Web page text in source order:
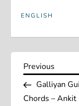
ENGLISH
P
o
Previous
Post
Previous
Galliyan
Chords – Ankit